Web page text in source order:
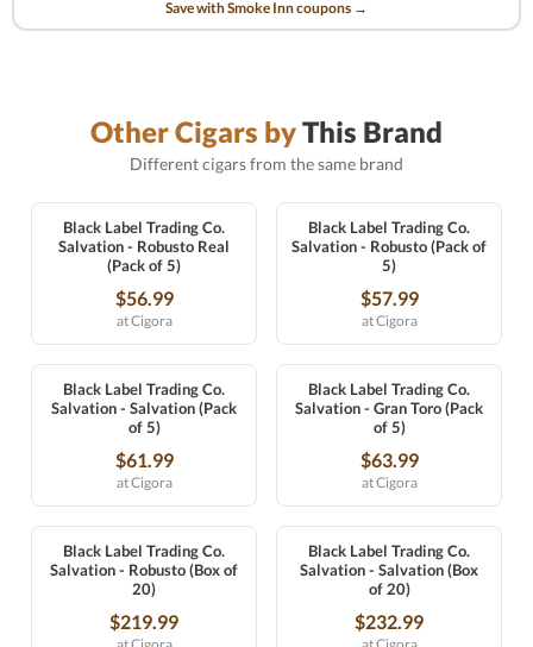
Save with Smoke Inn coupons →
Other Cigars byThis Brand
Different cigars from the same brand
Black Label Trading Co.
Salvation - Robusto Real
(Pack of 5)
$56.99
at Cigora
Black Label Trading Co.
Salvation - Robusto (Pack of
5)
$57.99
at Cigora
Black Label Trading Co.
Salvation - Salvation (Pack
of 5)
$61.99
at Cigora
Black Label Trading Co.
Salvation - Gran Toro (Pack
of 5)
$63.99
at Cigora
Black Label Trading Co.
Salvation - Robusto (Box of
20)
$219.99
Black Label Trading Co.
Salvation - Salvation (Box
of 20)
$232.99